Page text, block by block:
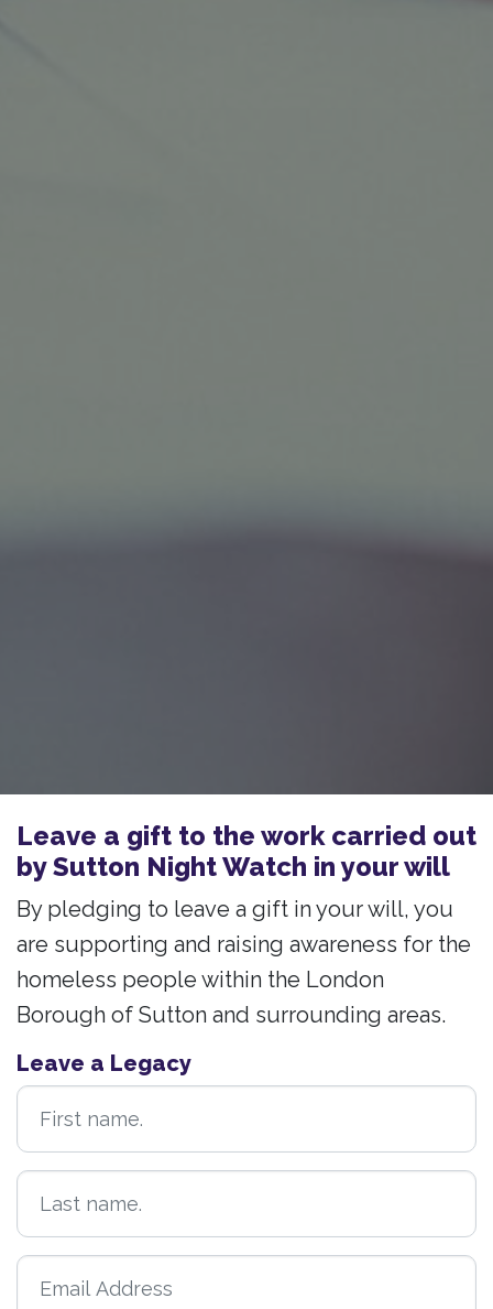
Leave a gift to the work carried out
by Sutton Night Watch in your will
By pledging to leave a gift in your will, you
are supporting and raising awareness for the
homeless people within the London
Borough of Sutton and surrounding areas.
Leave a Legacy